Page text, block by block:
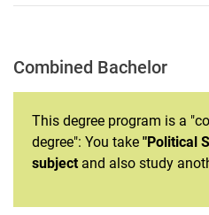
Combined Bachelor
This degree program is a
degree": You take "Political
subject and also study